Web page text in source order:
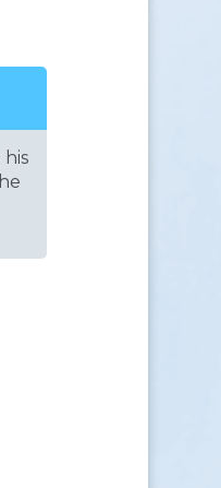
his